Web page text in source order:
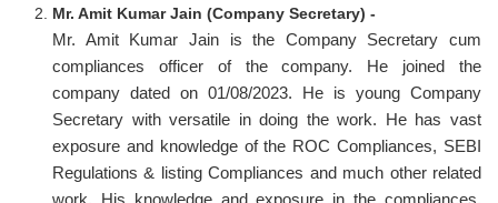
Mr. Amit Kumar Jain (Company Secretary) -
Mr. Amit Kumar Jain is the Company Secretary cum
compliances officer of the company. He joined the
company dated on 01/08/2023. He is young Company
Secretary with versatile in doing the work. He has vast
exposure and knowledge of the ROC Compliances, SEBI
Regulations & listing Compliances and much other related
work. His knowledge and exposure in the compliances,